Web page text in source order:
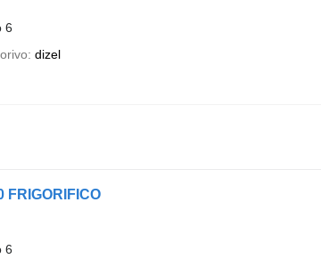
6
dizel
FRIGORIFICO
6